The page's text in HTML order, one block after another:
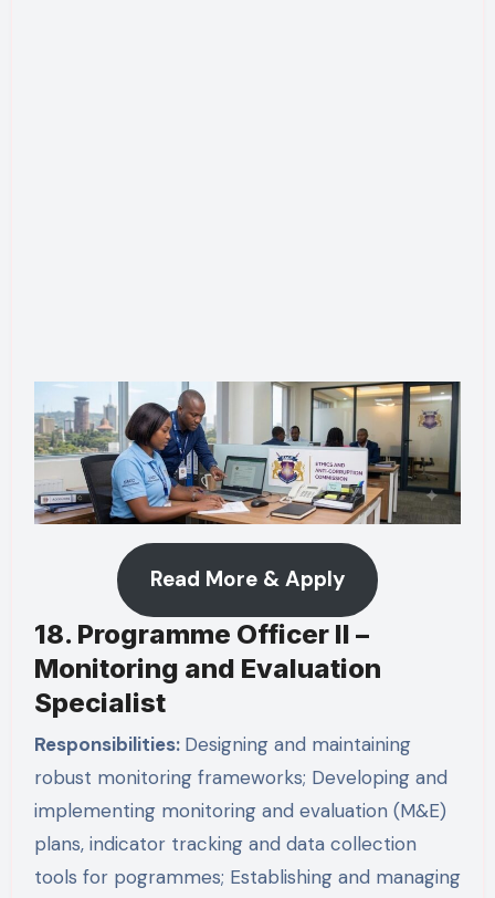
Read More & Apply
18. Programme Officer II –
Monitoring and Evaluation
Specialist
Responsibilities: Designing and maintaining
robust monitoring frameworks; Developing and
implementing monitoring and evaluation (M&E)
plans, indicator tracking and data collection
tools for pogrammes; Establishing and managing